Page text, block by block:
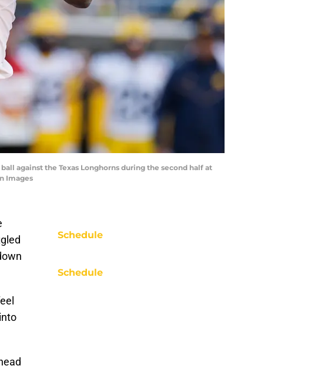
against the Texas Longhorns during the second half at
Images
Schedule
Schedule